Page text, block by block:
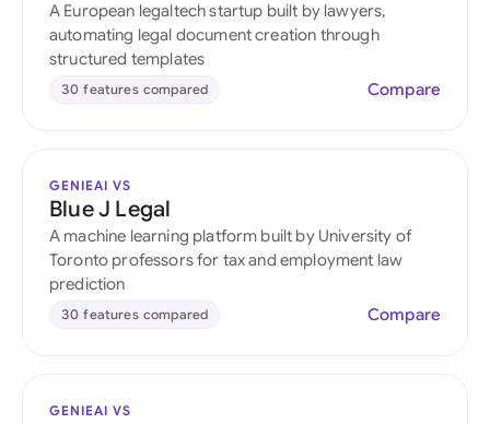
A European legaltech startup built by lawyers,
automating legal document creation through
structured templates
30 features compared Compare
GENIEAI VS
Blue J Legal
A machine learning platform built by University of
Toronto professors for tax and employment law
prediction
30 features compared Compare
GENIEAI VS